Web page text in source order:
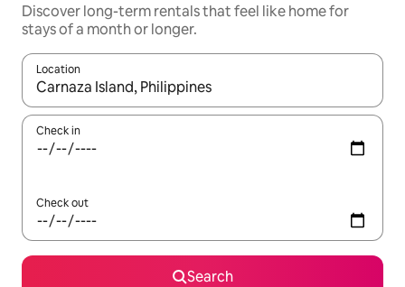
Discover long-term rentals that feel like home for
stays of a month or longer.
Location
When results are available, navigate with the up and down
Check in
Check out
Search